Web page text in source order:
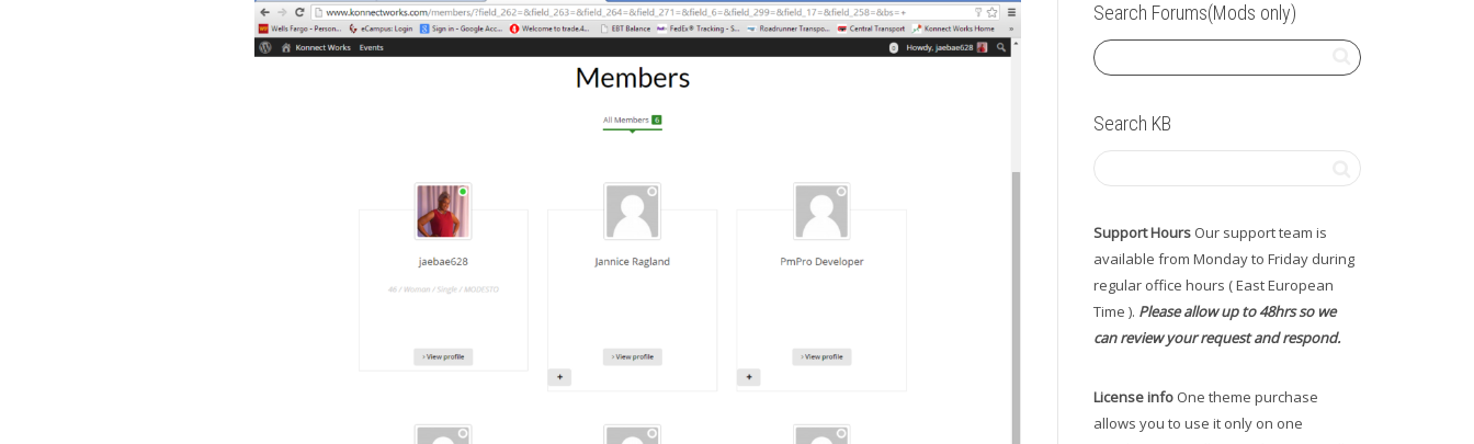
Search Forums(Mods only)
Search KB
Support Hours Our support team is
available from Monday to Friday during
regular office hours ( East European
Time ). Please allow up to 48hrs so we
can review your request and respond.
License info One theme purchase
allows you to use it only on one